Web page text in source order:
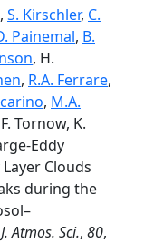
S. Kirschler, C.
Painemal, B.
, H.
, R.A. Ferrare,
, M.A.
Tornow, K.
Eddy
Clouds
during the
J. Atmos. Sci., 80,